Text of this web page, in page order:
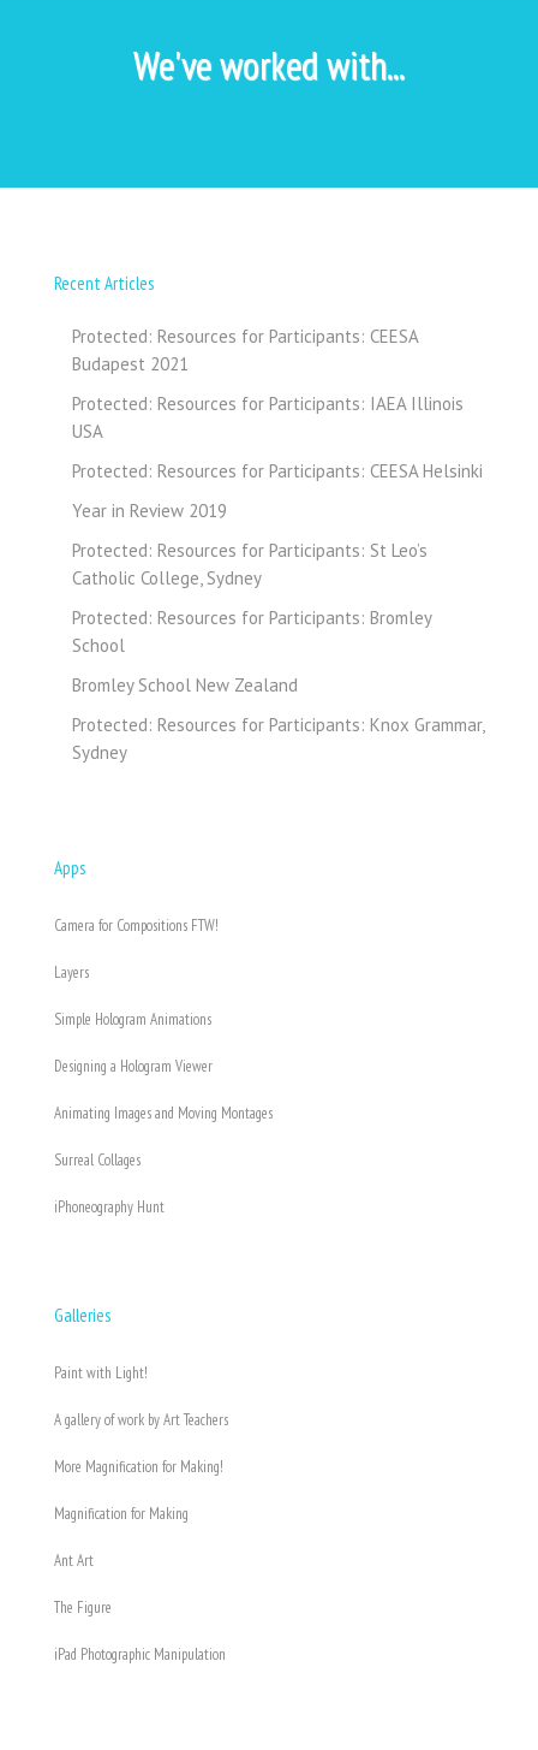
We've worked with...
Recent Articles
Protected: Resources for Participants: CEESA
Budapest 2021
Protected: Resources for Participants: IAEA Illinois
USA
Protected: Resources for Participants: CEESA Helsinki
Year in Review 2019
Protected: Resources for Participants: St Leo’s
Catholic College, Sydney
Protected: Resources for Participants: Bromley
School
Bromley School New Zealand
Protected: Resources for Participants: Knox Grammar,
Sydney
Apps
Camera for Compositions FTW!
Layers
Simple Hologram Animations
Designing a Hologram Viewer
Animating Images and Moving Montages
Surreal Collages
iPhoneography Hunt
Galleries
Paint with Light!
A gallery of work by Art Teachers
More Magnification for Making!
Magnification for Making
Ant Art
The Figure
iPad Photographic Manipulation